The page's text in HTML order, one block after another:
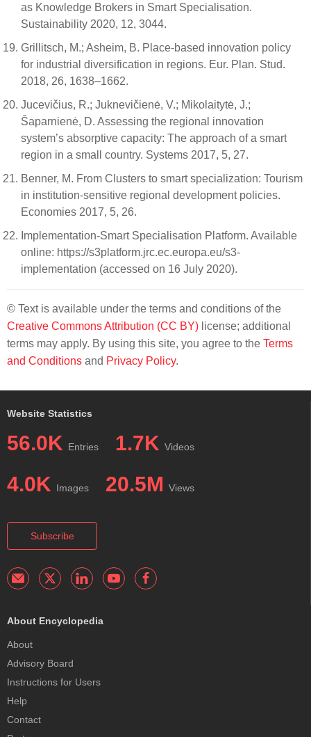
as Knowledge Brokers in Smart Specialisation.
Sustainability 2020, 12, 3044.
Grillitsch, M.; Asheim, B. Place-based innovation policy
for industrial diversification in regions. Eur. Plan. Stud.
2018, 26, 1638–1662.
Jucevičius, R.; Juknevičienė, V.; Mikolaitytė, J.;
Šaparnienė, D. Assessing the regional innovation
system’s absorptive capacity: The approach of a smart
region in a small country. Systems 2017, 5, 27.
Benner, M. From Clusters to smart specialization: Tourism
in institution-sensitive regional development policies.
Economies 2017, 5, 26.
Implementation-Smart Specialisation Platform. Available
online: https://s3platform.jrc.ec.europa.eu/s3-
implementation (accessed on 16 July 2020).
© Text is available under the terms and conditions of the
Creative Commons Attribution (CC BY) license; additional
terms may apply. By using this site, you agree to the Terms
and Conditions and Privacy Policy.
Website Statistics
56.0K Entries 1.7K Videos
4.0K Images 20.5M Views
Subscribe
About Encyclopedia
About
Advisory Board
Instructions for Users
Help
Contact